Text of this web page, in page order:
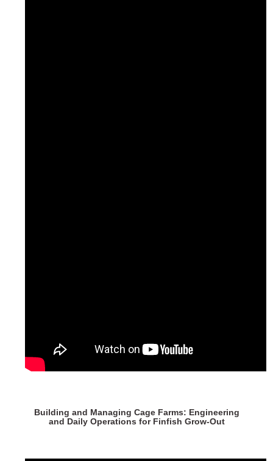
Building and Managing Cage Farms: Engineering
and Daily Operations for Finfish Grow-Out